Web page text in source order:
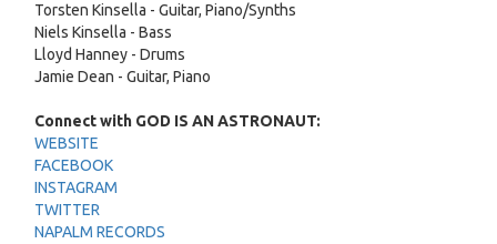
Torsten Kinsella - Guitar, Piano/Synths
Niels Kinsella - Bass
Lloyd Hanney - Drums
Jamie Dean - Guitar, Piano
Connect with GOD IS AN ASTRONAUT:
WEBSITE
FACEBOOK
INSTAGRAM
TWITTER
NAPALM RECORDS